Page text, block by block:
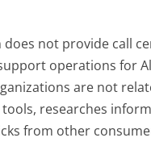
does not provide call
operations for
are not
researches
from other